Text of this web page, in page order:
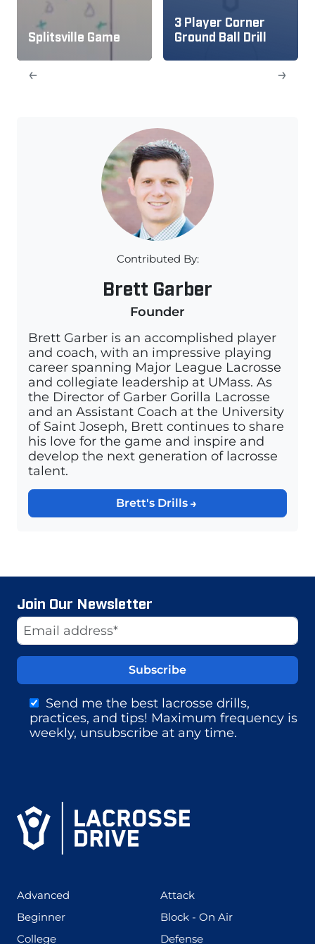
Splitsville Game
3 Player Corner
Ground Ball Drill
→
←
Contributed By:
Brett Garber
Founder
Brett Garber is an accomplished player
and coach, with an impressive playing
career spanning Major League Lacrosse
and collegiate leadership at UMass. As
the Director of Garber Gorilla Lacrosse
and an Assistant Coach at the University
of Saint Joseph, Brett continues to share
his love for the game and inspire and
develop the next generation of lacrosse
talent.
Brett's Drills
Join Our Newsletter
Email Address
Send me the best lacrosse drills,
practices, and tips! Maximum frequency is
weekly, unsubscribe at any time.
Website
Advanced Attack(273)
Beginner(199) Block - On Air(255)
College(436) Defense(167)